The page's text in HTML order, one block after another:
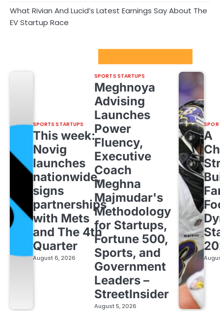
What Rivian And Lucid’s Latest Earnings Say About The
EV Startup Race
SPORTS STARTUPS
This week:
Novig
launches
nationwide,
signs
partnerships
with Mets
and The 4th
Quarter
August 6, 2026
SPORTS STARTUPS
Meghnoya
Advising
Launches
Power
Fluency,
Executive
Coach
Meghna
Majmudar's
Methodology
for Startups,
Fortune 500,
Sports, and
Government
Leaders –
StreetInsider
August 5, 2026
A